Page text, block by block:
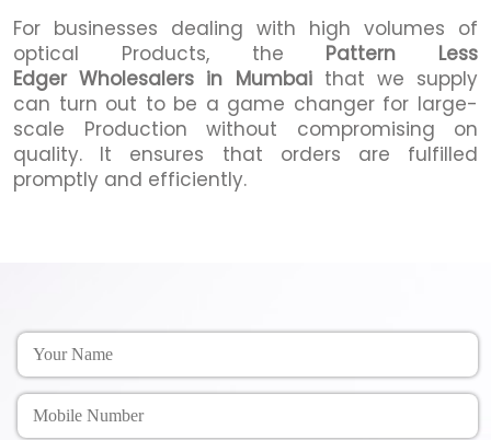
For businesses dealing with high volumes of
optical Products, the Pattern Less
Edger Wholesalers in Mumbaithat we supply
can turn out to be a game changer for large-
scale Production without compromising on
quality. It ensures that orders are fulfilled
promptly and efficiently.